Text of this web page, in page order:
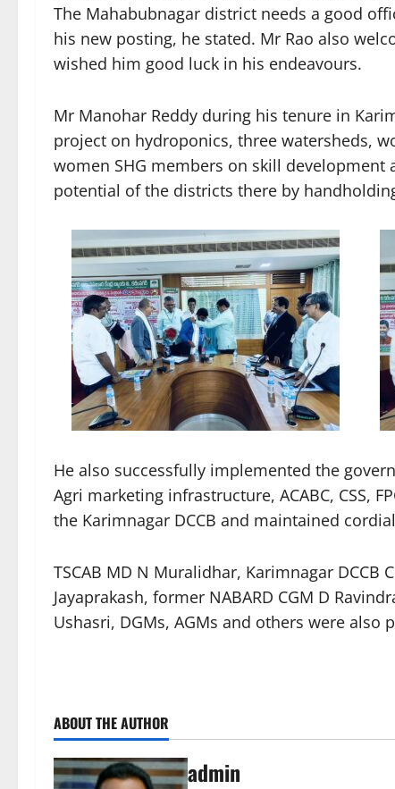
The Mahabubnagar district needs a good
his new posting, he stated. Mr Rao also
wished him good luck in his endeavours.
Mr Manohar Reddy during his tenure in
project on hydroponics, three watersheds,
women SHG members on skill
potential of the districts there by
He also successfully implemented the
Agri marketing infrastructure, ACABC, CSS,
the Karimnagar DCCB and maintained
TSCAB MD N Muralidhar, Karimnagar DCCB
Jayaprakash, former NABARD CGM D
Ushasri, DGMs, AGMs and others were also
ABOUT THE AUTHOR
admin